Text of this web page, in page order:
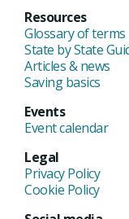
Resources
Glossary of terms
State by State
Articles & news
Saving basics
Events
Event calendar
Legal
Privacy Policy
Cookie Policy